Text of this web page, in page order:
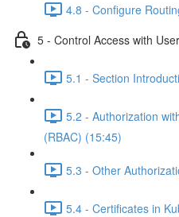
4.8 - Configure
5 - Control Access with
5.1 - Section
5.2 - Authorization
(RBAC) (15:45)
5.3 - Other
5.4 - Certificates in